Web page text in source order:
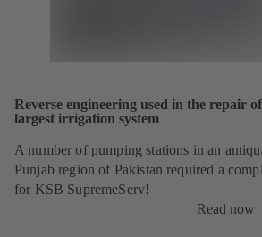
Reverse engineering used in the repair
largest irrigation system
A number of pumping stations in an
Punjab region of Pakistan required a
for KSB SupremeServ!
Read now